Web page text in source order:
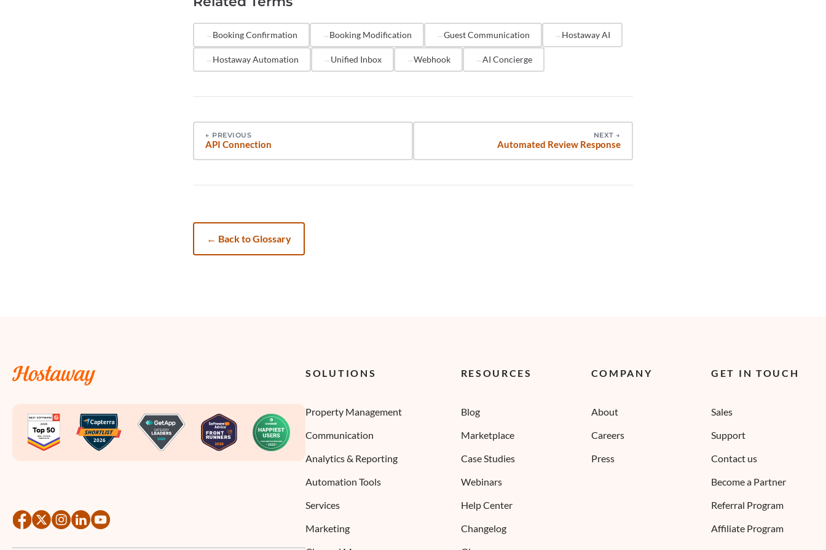
human oversight for complex inquiries. Solutions like Hostaway let you
automate routine messages while flagging conversations that need a personal
response.
Booking Confirmation Booking Modification Guest Communication Hostaway AI
Hostaway Automation Unified Inbox Webhook AI Concierge
← PREVIOUS
API Connection
NEXT →
Automated Review Response
← Back to Glossary
SOLUTIONS
Property Management
Communication
Analytics & Reporting
Automation Tools
Services
Marketing
RESOURCES
Blog
Marketplace
Case Studies
Webinars
Help Center
Changelog
COMPANY
About
Careers
Press
GET IN TOUCH
Sales
Support
Contact us
Become a Partner
Referral Program
Affiliate Program